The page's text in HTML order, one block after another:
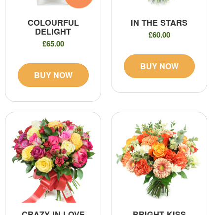
COLOURFUL
DELIGHT
£65.00
BUY NOW
IN THE STARS
£60.00
BUY NOW